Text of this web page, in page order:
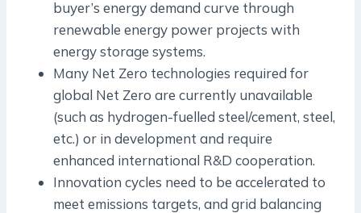
buyer’s energy demand curve through
renewable energy power projects with
energy storage systems.
Many Net Zero technologies required for
global Net Zero are currently unavailable
(such as hydrogen-fuelled steel/cement, steel,
etc.) or in development and require
enhanced international R&D cooperation.
Innovation cycles need to be accelerated to
meet emissions targets, and grid balancing